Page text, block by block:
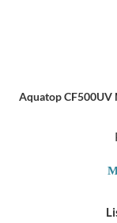
Aquatop CF500UV